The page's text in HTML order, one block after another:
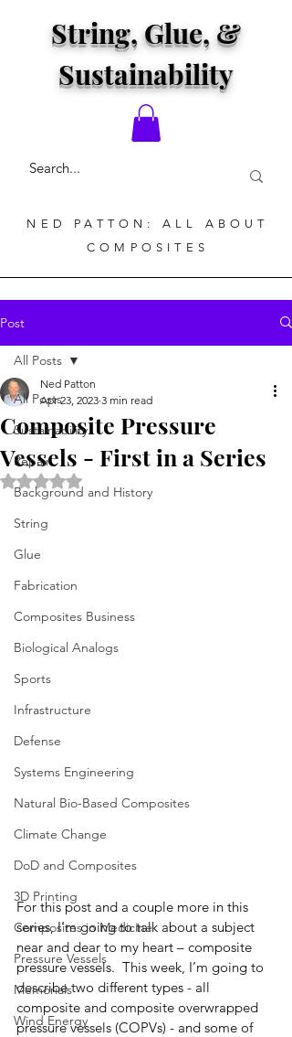
String, Glue, &
Sustainability
NED PATTON: ALL ABOUT
COMPOSITES
Post
All Posts
Sustainability
Repair
Background and History
String
Glue
Fabrication
Composites Business
Biological Analogs
Sports
Infrastructure
Defense
Systems Engineering
Natural Bio-Based Composites
Climate Change
DoD and Composites
3D Printing
Composites in Medicine
Pressure Vessels
Memorials
Wind Energy
All Posts
Composite Pressure
Vessels - First in a Series
Ned Patton
Apr 23, 2023 3 min read
Rated NaN out of 5 stars.
For this post and a couple more in this
series, I’m going to talk about a subject
near and dear to my heart – composite
pressure vessels.  This week, I’m going to
describe two different types - all
composite and composite overwrapped
pressure vessels (COPVs) - and some of